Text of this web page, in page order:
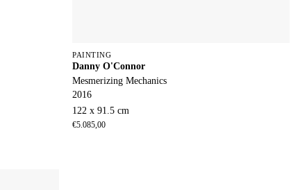
PAINTING
Danny O'Connor
Mesmerizing Mechanics
2016
122 x 91.5 cm
€5.085,00